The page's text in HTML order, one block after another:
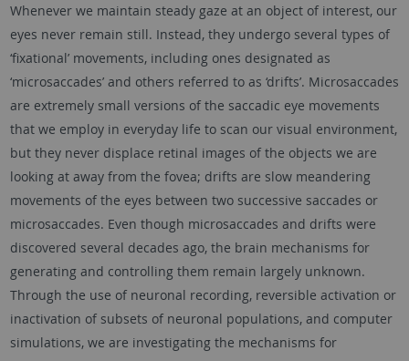
Whenever we maintain steady gaze at an object of interest, our
eyes never remain still. Instead, they undergo several types of
‘fixational’ movements, including ones designated as
‘microsaccades’ and others referred to as ‘drifts’. Microsaccades
are extremely small versions of the saccadic eye movements
that we employ in everyday life to scan our visual environment,
but they never displace retinal images of the objects we are
looking at away from the fovea; drifts are slow meandering
movements of the eyes between two successive saccades or
microsaccades. Even though microsaccades and drifts were
discovered several decades ago, the brain mechanisms for
generating and controlling them remain largely unknown.
Through the use of neuronal recording, reversible activation or
inactivation of subsets of neuronal populations, and computer
simulations, we are investigating the mechanisms for